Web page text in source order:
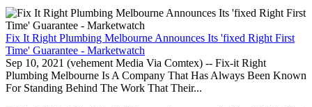
Fix It Right Plumbing Melbourne Announces Its 'fixed Right First
Time' Guarantee - Marketwatch
Sep 10, 2021 (vehement Media Via Comtex) -- Fix-it Right
Plumbing Melbourne Is A Company That Has Always Been Known
For Standing Behind The Work That Their...